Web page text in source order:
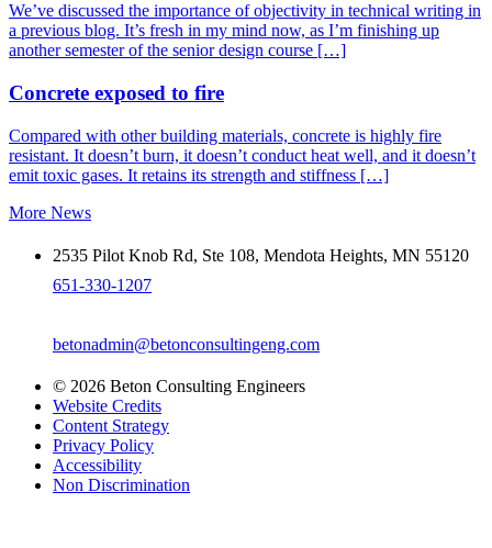
We’ve discussed the importance of objectivity in technical writing in
a previous blog. It’s fresh in my mind now, as I’m finishing up
another semester of the senior design course […]
Concrete exposed to fire
Compared with other building materials, concrete is highly fire
resistant. It doesn’t burn, it doesn’t conduct heat well, and it doesn’t
emit toxic gases. It retains its strength and stiffness […]
More News
2535 Pilot Knob Rd, Ste 108, Mendota Heights, MN 55120
651-330-1207
betonadmin@betonconsultingeng.com
© 2026 Beton Consulting Engineers
Website Credits
Content Strategy
Privacy Policy
Accessibility
Non Discrimination